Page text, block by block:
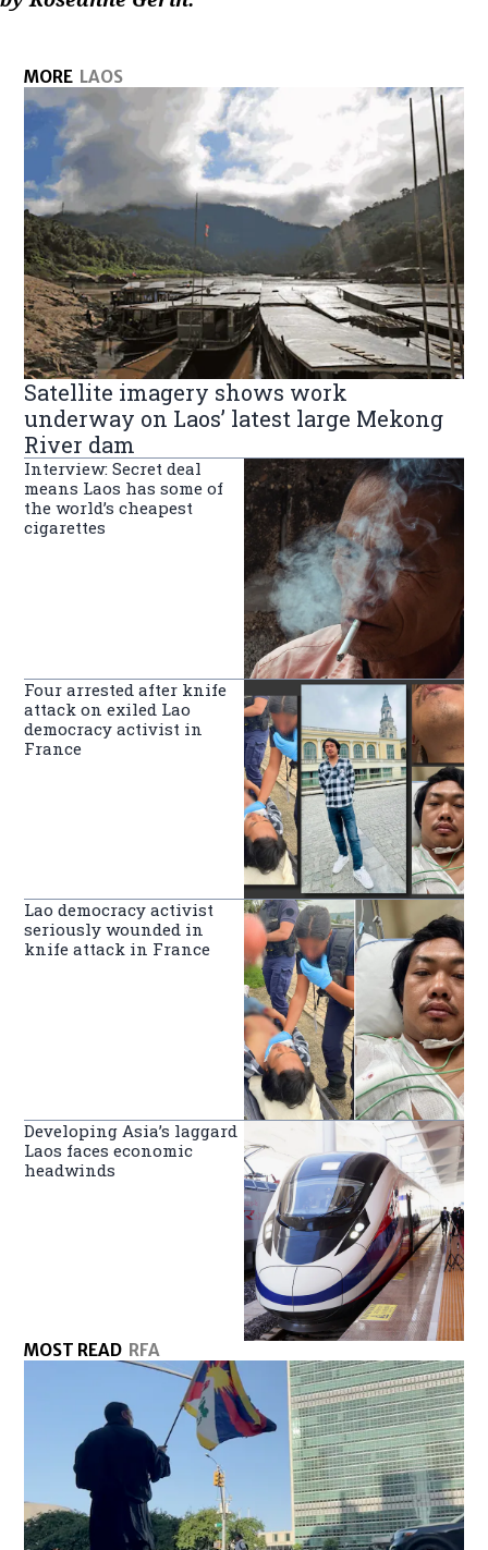
MORE LAOS
Satellite imagery shows work
underway on Laos’ latest large Mekong
River dam
Interview: Secret deal
means Laos has some of
the world’s cheapest
cigarettes
Four arrested after knife
attack on exiled Lao
democracy activist in
France
Lao democracy activist
seriously wounded in
knife attack in France
Developing Asia’s laggard
Laos faces economic
headwinds
MOST READ RFA